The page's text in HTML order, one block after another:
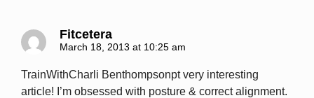
Fitcetera
March 18, 2013 at 10:25 am
TrainWithCharli Benthompsonpt very interesting
article! I’m obsessed with posture & correct alignment.